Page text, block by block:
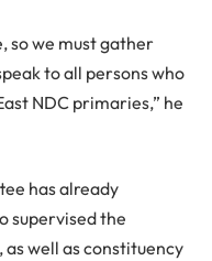
so we must gather
to all persons who
NDC primaries,” he
has already
supervised the
well as constituency